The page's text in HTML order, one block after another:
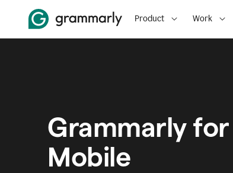
Product Work
Grammarly for
Mobile